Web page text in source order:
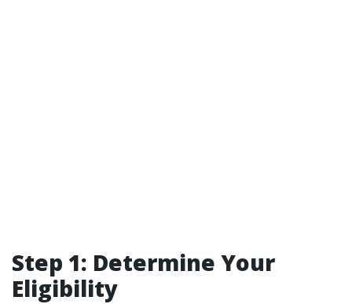
Step 1: Determine Your
Eligibility